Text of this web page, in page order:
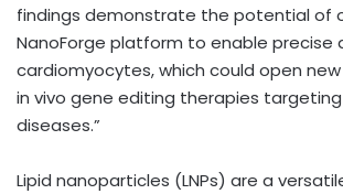
findings demonstrate the potential of
NanoForge platform to enable precise
cardiomyocytes, which could open
in vivo gene editing therapies
diseases.”
Lipid nanoparticles (LNPs) are a